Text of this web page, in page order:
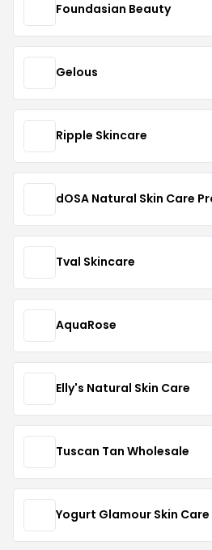
Foundasian Beauty
Gelous
Ripple Skincare
dOSA Natural Skin Care
Tval Skincare
AquaRose
Elly's Natural Skin Care
Tuscan Tan Wholesale
Yogurt Glamour Skin